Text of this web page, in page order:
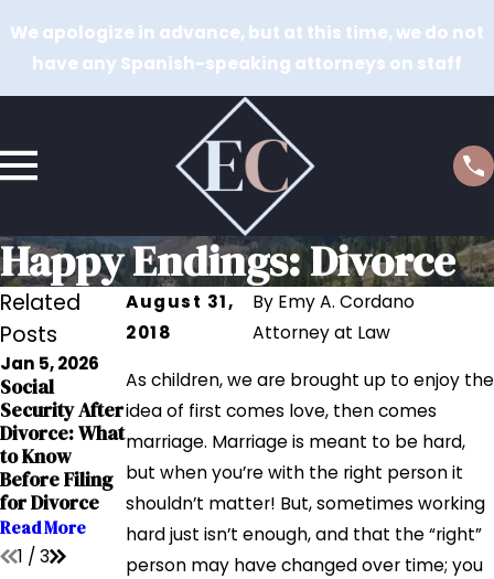
We apologize in advance, but at this time, we do not
have any Spanish-speaking attorneys on staff
Happy Endings: Divorce
August 31,
2018
By Emy A. Cordano
Attorney at Law
As children, we are brought up to enjoy the
idea of first comes love, then comes
marriage. Marriage is meant to be hard,
but when you’re with the right person it
shouldn’t matter! But, sometimes working
hard just isn’t enough, and that the “right”
person may have changed over time; you
Related
Posts
Jan 5, 2026
Social
Security After
Divorce: What
to Know
Before Filing
for Divorce
Read More
Sep 12, 2023
Grandparents
' Rights in
Interstate
Relocation
Cases
Read More
Sep 12, 2023
The Impact of
Addiction on
Child Custody
Cases
Read More
1 /3